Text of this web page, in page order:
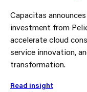
Capacitas
investment from
accelerate cloud
service innovation,
transformation.
Read insight